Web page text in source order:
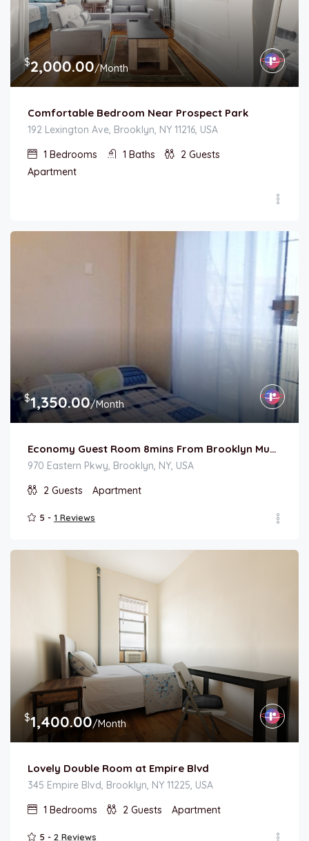
$2,000.00/Month
Comfortable Bedroom Near Prospect Park
192 Lexington Ave, Brooklyn, NY 11216, USA
1 Bedrooms 1 Baths 2 Guests
Apartment
$1,350.00/Month
Economy Guest Room 8mins From Brooklyn Museum
970 Eastern Pkwy, Brooklyn, NY, USA
2 Guests Apartment
5 - 1 Reviews
$1,400.00/Month
Lovely Double Room at Empire Blvd
345 Empire Blvd, Brooklyn, NY 11225, USA
1 Bedrooms 2 Guests Apartment
5 - 2 Reviews